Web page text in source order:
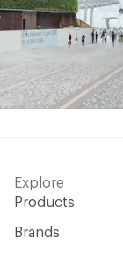
Explore
Products
Brands